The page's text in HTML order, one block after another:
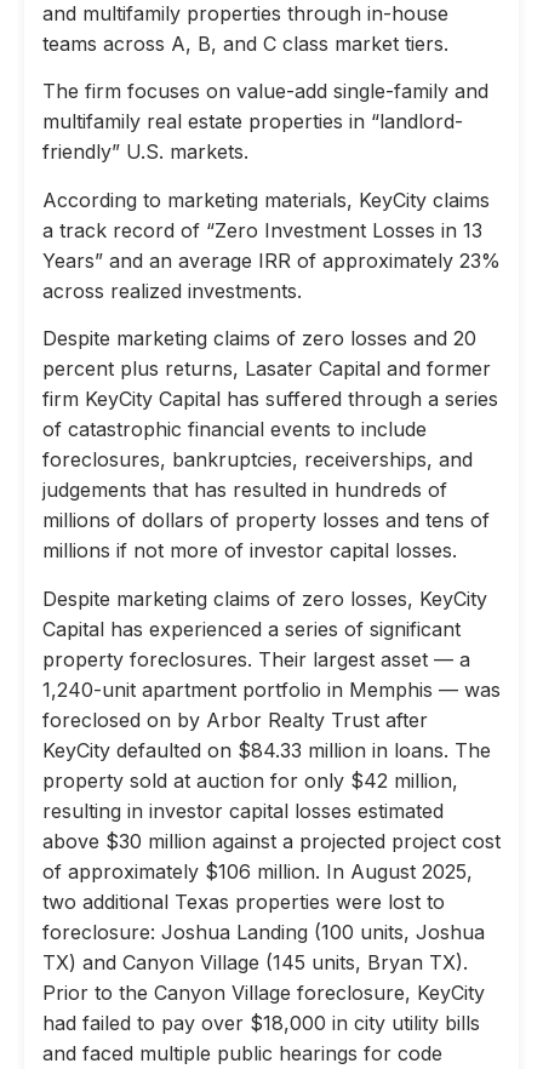
and multifamily properties through in-house
teams across A, B, and C class market tiers.
The firm focuses on value-add single-family and
multifamily real estate properties in “landlord-
friendly” U.S. markets.
According to marketing materials, KeyCity claims
a track record of “Zero Investment Losses in 13
Years” and an average IRR of approximately 23%
across realized investments.
Despite marketing claims of zero losses and 20
percent plus returns, Lasater Capital and former
firm KeyCity Capital has suffered through a series
of catastrophic financial events to include
foreclosures, bankruptcies, receiverships, and
judgements that has resulted in hundreds of
millions of dollars of property losses and tens of
millions if not more of investor capital losses.
Despite marketing claims of zero losses, KeyCity
Capital has experienced a series of significant
property foreclosures. Their largest asset — a
1,240-unit apartment portfolio in Memphis — was
foreclosed on by Arbor Realty Trust after
KeyCity defaulted on $84.33 million in loans. The
property sold at auction for only $42 million,
resulting in investor capital losses estimated
above $30 million against a projected project cost
of approximately $106 million. In August 2025,
two additional Texas properties were lost to
foreclosure: Joshua Landing (100 units, Joshua
TX) and Canyon Village (145 units, Bryan TX).
Prior to the Canyon Village foreclosure, KeyCity
had failed to pay over $18,000 in city utility bills
and faced multiple public hearings for code